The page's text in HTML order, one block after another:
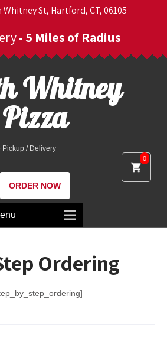
Whitney St, Hartford, CT, 06105
- 5 Miles of Radius
0
Pizza
Pickup / Delivery
ORDER NOW
Ordering